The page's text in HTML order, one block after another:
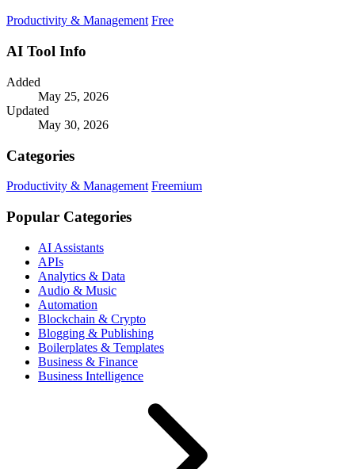
Productivity & Management Free
AI Tool Info
Added
May 25, 2026
Updated
May 30, 2026
Categories
Productivity & Management Freemium
Popular Categories
AI Assistants
APIs
Analytics & Data
Audio & Music
Automation
Blockchain & Crypto
Blogging & Publishing
Boilerplates & Templates
Business & Finance
Business Intelligence